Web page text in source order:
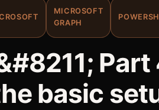
MICROSOFT
GRAPH
Part
basic